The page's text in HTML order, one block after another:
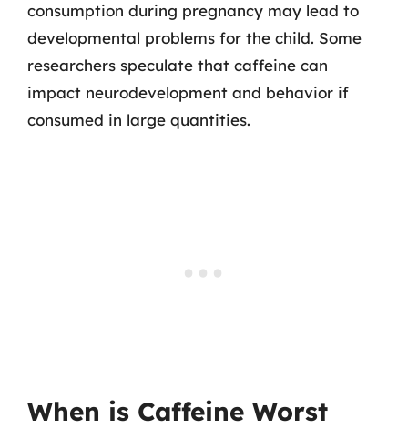
consumption during pregnancy may lead to
developmental problems for the child. Some
researchers speculate that caffeine can
impact neurodevelopment and behavior if
consumed in large quantities.
When is Caffeine Worst